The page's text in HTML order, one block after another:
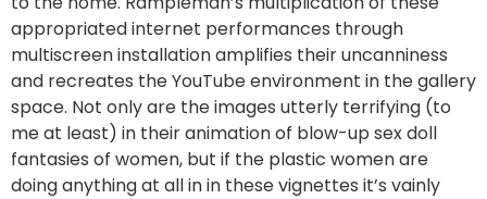
appropriated internet performances through
multiscreen installation amplifies their uncanniness
and recreates the YouTube environment in the gallery
space. Not only are the images utterly terrifying (to
me at least) in their animation of blow-up sex doll
fantasies of women, but if the plastic women are
doing anything at all in in these vignettes it’s vainly